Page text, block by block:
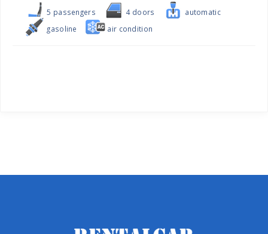
5 passengers 4 doors
automatic
gasoline
air condition